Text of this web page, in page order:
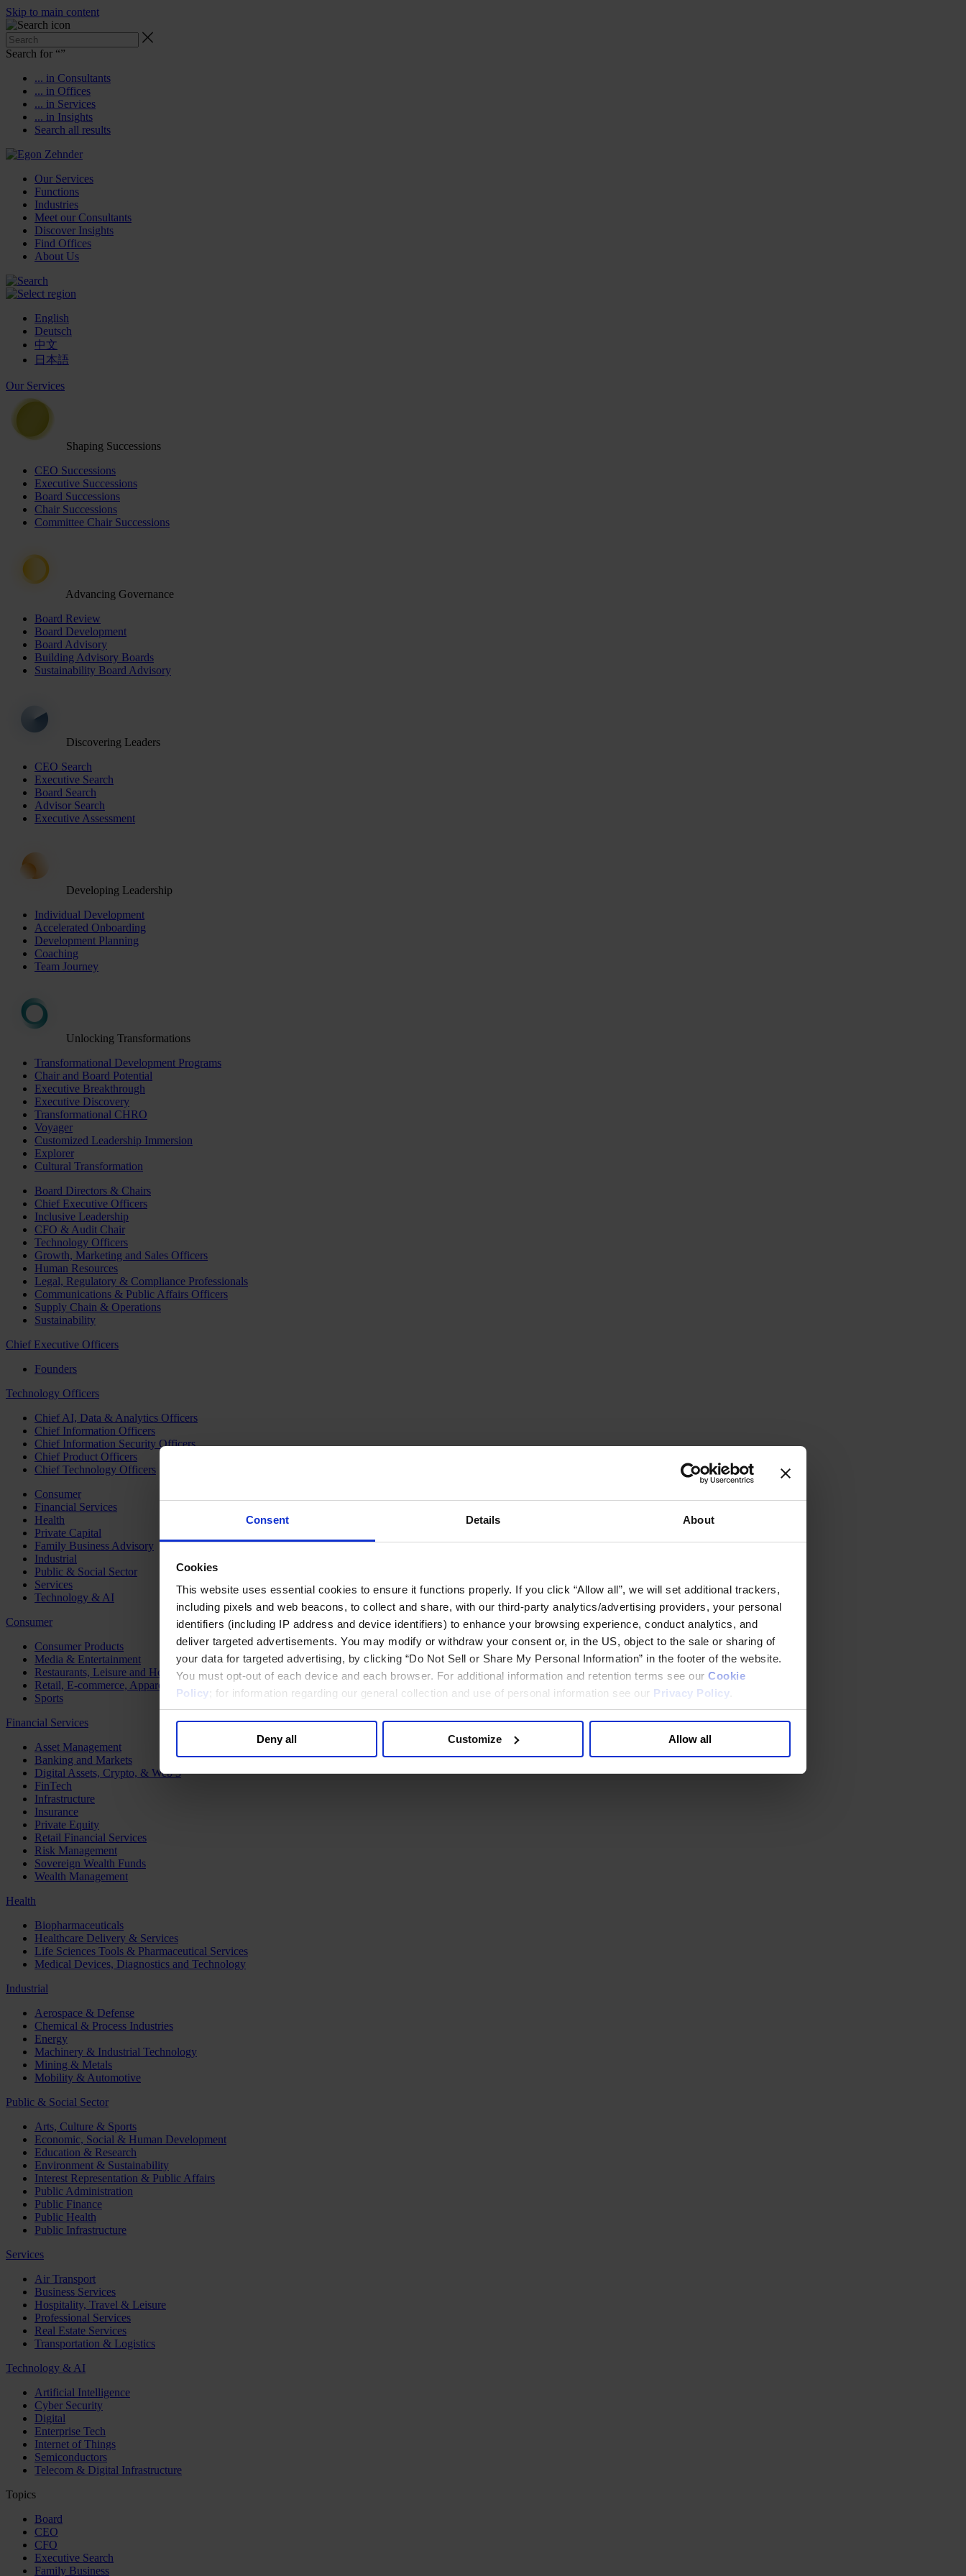
Consent Details About
Cookies
This website uses essential cookies to ensure it functions properly. If you click “Allow all”, we will set additional trackers,
including pixels and web beacons, to collect and share, with our third-party analytics/advertising providers, your personal
identifiers (including IP address and device identifiers) to enhance your browsing experience, conduct analytics, and
deliver targeted advertisements. You may modify or withdraw your consent or, in the US, object to the sale or sharing of
your data for targeted advertising, by clicking “Do Not Sell or Share My Personal Information” in the footer of the website.
You must opt-out of each device and each browser. For additional information and retention terms see our Cookie
Policy; for information regarding our general collection and use of personal information see our Privacy Policy
Deny all Customize Allow all
Skip to main content
Search for “”
... in Consultants
... in Offices
... in Services
... in Insights
Search all results
Our Services
Functions
Industries
Meet our Consultants
Discover Insights
Find Offices
About Us
English
Deutsch
中文
日本語
Our Services
Shaping Successions
CEO Successions
Executive Successions
Board Successions
Chair Successions
Committee Chair Successions
Advancing Governance
Board Review
Board Development
Board Advisory
Building Advisory Boards
Sustainability Board Advisory
Discovering Leaders
CEO Search
Executive Search
Board Search
Advisor Search
Executive Assessment
Developing Leadership
Individual Development
Accelerated Onboarding
Development Planning
Coaching
Team Journey
Unlocking Transformations
Transformational Development Programs
Chair and Board Potential
Executive Breakthrough
Executive Discovery
Transformational CHRO
Voyager
Customized Leadership Immersion
Explorer
Cultural Transformation
Board Directors & Chairs
Chief Executive Officers
Inclusive Leadership
CFO & Audit Chair
Technology Officers
Growth, Marketing and Sales Officers
Human Resources
Legal, Regulatory & Compliance Professionals
Communications & Public Affairs Officers
Supply Chain & Operations
Sustainability
Chief Executive Officers
Founders
Technology Officers
Chief AI, Data & Analytics Officers
Chief Information Officers
Chief Information Security Officers
Chief Product Officers
Chief Technology Officers
Consumer
Financial Services
Health
Private Capital
Family Business Advisory
Industrial
Public & Social Sector
Services
Technology & AI
Consumer
Consumer Products
Media & Entertainment
Restaurants, Leisure and Hospitality
Retail, E-commerce, Apparel and Luxury
Sports
Financial Services
Asset Management
Banking and Markets
Digital Assets, Crypto, & Web 3
FinTech
Infrastructure
Insurance
Private Equity
Retail Financial Services
Risk Management
Sovereign Wealth Funds
Wealth Management
Health
Biopharmaceuticals
Healthcare Delivery & Services
Life Sciences Tools & Pharmaceutical Services
Medical Devices, Diagnostics and Technology
Industrial
Aerospace & Defense
Chemical & Process Industries
Energy
Machinery & Industrial Technology
Mining & Metals
Mobility & Automotive
Public & Social Sector
Arts, Culture & Sports
Economic, Social & Human Development
Education & Research
Environment & Sustainability
Interest Representation & Public Affairs
Public Administration
Public Finance
Public Health
Public Infrastructure
Services
Air Transport
Business Services
Hospitality, Travel & Leisure
Professional Services
Real Estate Services
Transportation & Logistics
Technology & AI
Artificial Intelligence
Cyber Security
Digital
Enterprise Tech
Internet of Things
Semiconductors
Telecom & Digital Infrastructure
Topics
Board
CEO
CFO
Executive Search
Family Business